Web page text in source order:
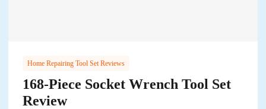
Home Repairing Tool Set Reviews
168-Piece Socket Wrench Tool Set
Review